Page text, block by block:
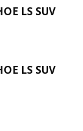
LS SUV
LS SUV